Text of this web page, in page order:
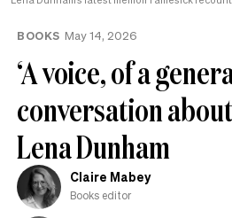
BOOKS May 14, 2026
‘A voice, of a
conversation
Lena Dunham
Claire Mabey
Books editor